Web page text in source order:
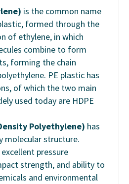
is the common name
formed through the
of ethylene, in which
combine to form
forming the chain
PE plastic has
of which the two main
used today are HDPE
Polyethylene) has
molecular structure.
pressure
strength, and ability to
and environmental